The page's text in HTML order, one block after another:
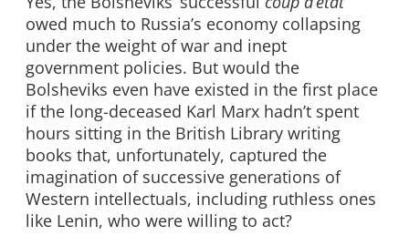
owed much to Russia’s economy collapsing
under the weight of war and inept
government policies. But would the
Bolsheviks even have existed in the first place
if the long-deceased Karl Marx hadn’t spent
hours sitting in the British Library writing
books that, unfortunately, captured the
imagination of successive generations of
Western intellectuals, including ruthless ones
like Lenin, who were willing to act?